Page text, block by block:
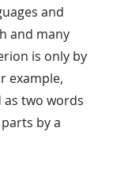
and
and many
is only by
example,
as two words
by a